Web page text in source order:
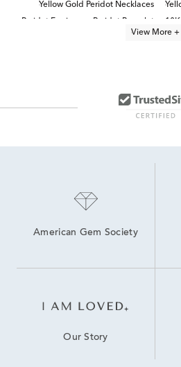
Yellow Gold Peridot Necklaces
View More +
American Gem Society
Our Story